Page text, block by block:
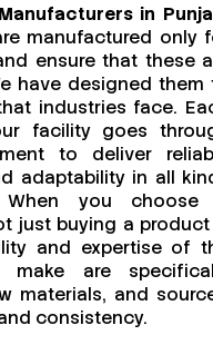
in
manufactured only
ensure that these
have designed them
industries face.
facility goes
to deliver
adaptability in all
When you
just buying a
and expertise of
make are
materials, and
consistency.